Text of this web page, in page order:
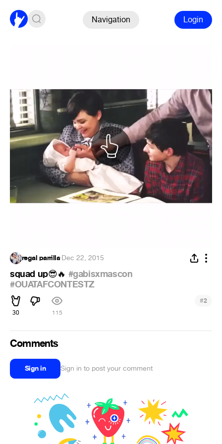
Navigation Login
regal parrilla·Dec 22, 2015
squad up😎🔥 #gabisxmascon
#OUATAFCONTESTZ
30 115
#2
Comments
Sign in Sign in to post your comment